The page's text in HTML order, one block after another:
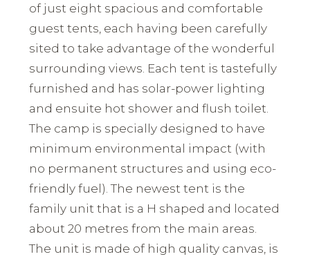
of just eight spacious and comfortable
guest tents, each having been carefully
sited to take advantage of the wonderful
surrounding views. Each tent is tastefully
furnished and has solar-power lighting
and ensuite hot shower and flush toilet.
The camp is specially designed to have
minimum environmental impact (with
no permanent structures and using eco-
friendly fuel). The newest tent is the
family unit that is a H shaped and located
about 20 metres from the main areas.
The unit is made of high quality canvas, is